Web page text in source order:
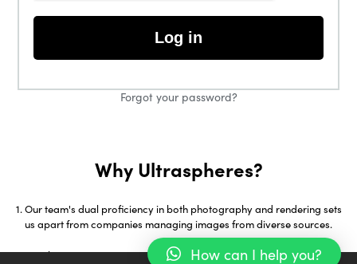
Log in
Forgot your password?
Why Ultraspheres?
Our team's dual proficiency in both photography and rendering sets
us apart from companies managing images from diverse sources.
With over 18 years in 3D Visualization and early adoption of tools
How can I help you?